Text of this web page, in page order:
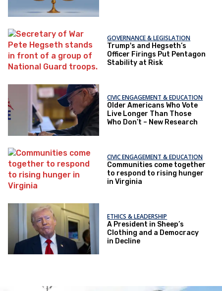
GOVERNANCE & LEGISLATION
Trump's and Hegseth’s
Officer Firings Put Pentagon
Stability at Risk
CIVIC ENGAGEMENT & EDUCATION
Older Americans Who Vote
Live Longer Than Those
Who Don’t – New Research
CIVIC ENGAGEMENT & EDUCATION
Communities come together
to respond to rising hunger
in Virginia
ETHICS & LEADERSHIP
A President in Sheep’s
Clothing and a Democracy
in Decline